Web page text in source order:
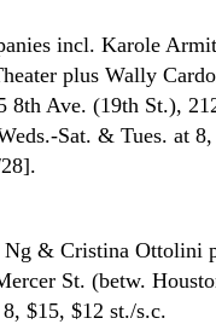
incl. Karole
plus Wally
8th Ave. (19th St.),
Sat. & Tues. at
& Cristina Ottolini
St. (betw.
$15, $12 st./s.c.